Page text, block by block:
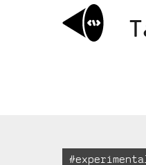
Tagged:
#